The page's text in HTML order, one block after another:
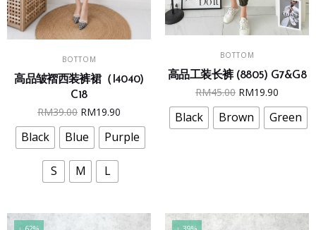
SELECT OPTIONS
product
has
multiple
variants.
The
options
may
BOTTOM
高品皱褶西装裤裙（I4040)
C18
RM39.00 Original
price
was:
RM39.00.
RM19.90
price
is:
Black Blue Purple
S M L
SELECT OPTIONS
product
has
multiple
variants.
The
on
BOTTOM
高品工装长裤 (8805) G7&G8
RM45.00 Original
price
was:
RM19.90
price
is:
Black Brown Green